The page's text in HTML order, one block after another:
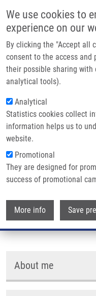
We use cookies to
experience on our
By clicking the "Accept all
consent to the access and
their possible sharing with
analytical tools).
Analytical
Statistics cookies collect
information helps us to
website.
Promotional
They are designed for
success of promotional
More info Save
Breadcrumb
Home Továrková Lucie
Továrková Lucie
About me